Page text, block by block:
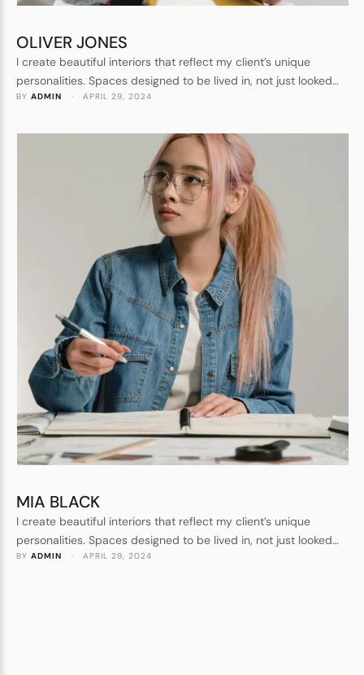
OLIVER JONES
I create beautiful interiors that reflect my client’s unique
personalities. Spaces designed to be lived in, not just looked
at. Forever homes, not show homes. I understand every detail
BY ADMIN · APRIL 29, 2024
MIA BLACK
I create beautiful interiors that reflect my client’s unique
personalities. Spaces designed to be lived in, not just looked
at. Forever homes, not show homes. I understand every detail
BY ADMIN · APRIL 29, 2024